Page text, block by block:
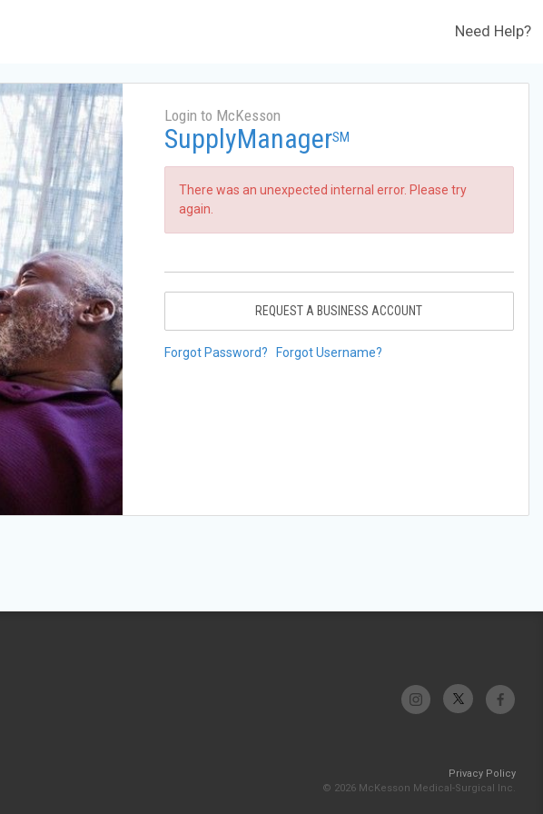
Need Help?
Login to McKesson
SupplyManagerSM
There was an unexpected internal error. Please try
again.
REQUEST A BUSINESS ACCOUNT
Forgot Password? Forgot Username?
Privacy Policy
© 2026 McKesson Medical-Surgical Inc.